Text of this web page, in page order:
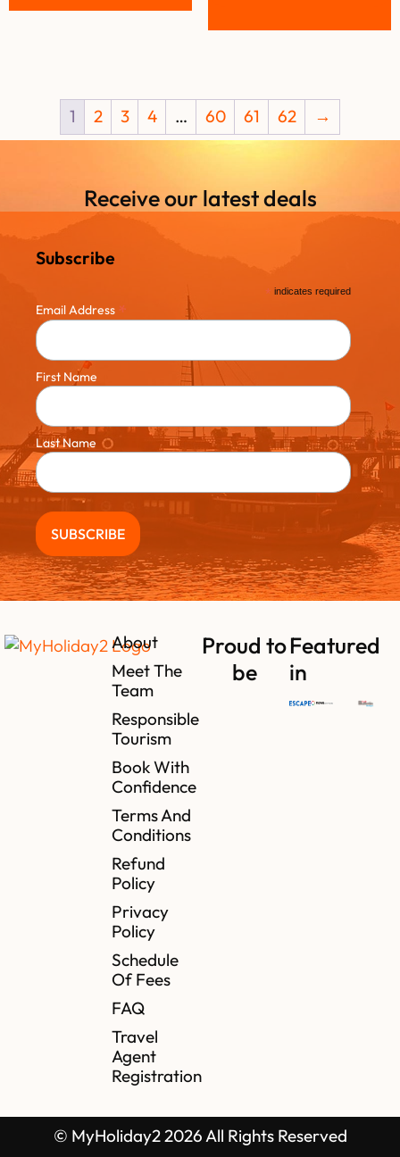
1 2 3 4 … 60 61 62 →
Receive our latest deals
Subscribe
* indicates required
Email Address *
First Name
Last Name
About
Meet The
Team
Responsible
Tourism
Book With
Confidence
Terms And
Conditions
Refund
Policy
Privacy
Policy
Schedule
Of Fees
FAQ
Travel
Agent
Registration
Proud to
be
Featured
in
© MyHoliday2 2026 All Rights Reserved